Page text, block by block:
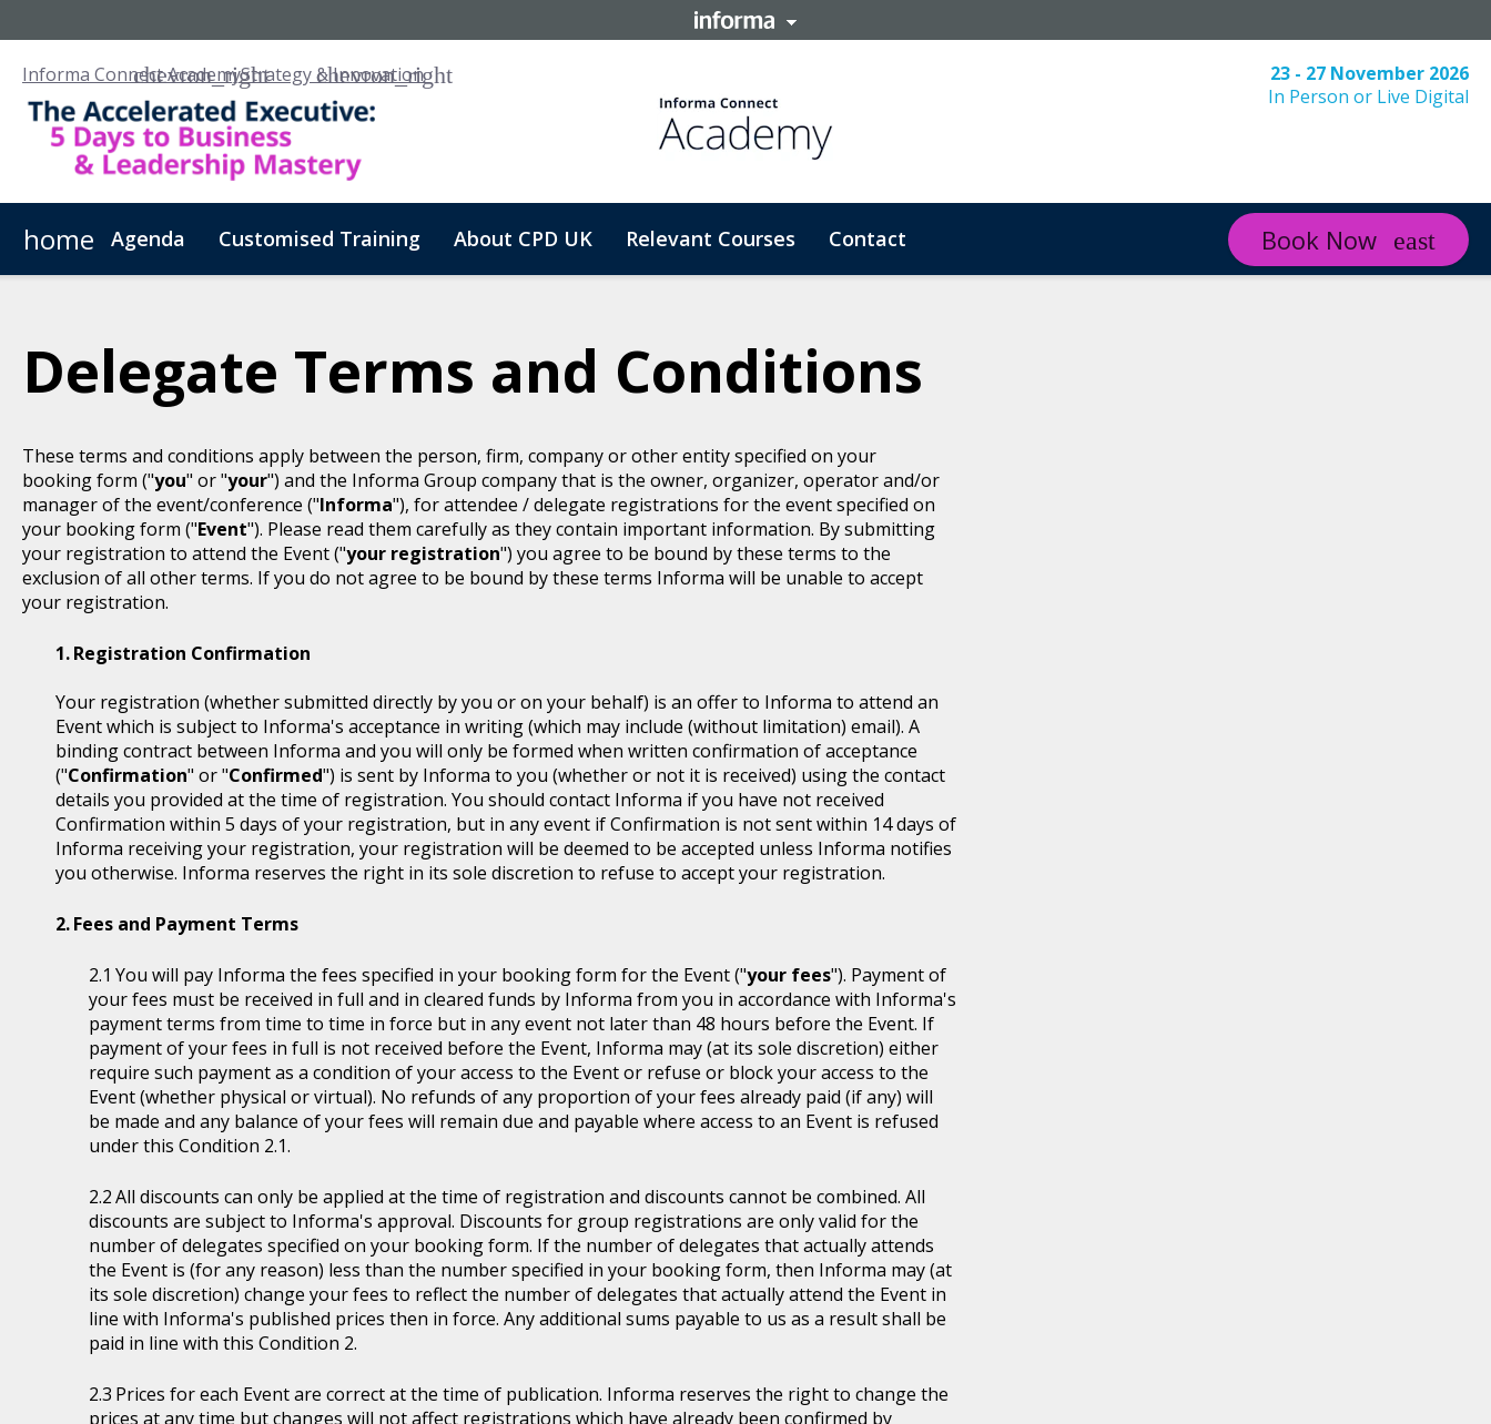
Informa Connect AcademyStrategy & Innovation
23 - 27 November 2026
In Person or Live Digital
home Agenda Customised Training About CPD UK Relevant Courses Contact Book Now
Delegate Terms and Conditions
These terms and conditions apply between the person, firm, company or other entity specified on your
booking form ("you" or "your") and the Informa Group company that is the owner, organizer, operator and/or
manager of the event/conference ("Informa"), for attendee / delegate registrations for the event specified on
your booking form ("Event"). Please read them carefully as they contain important information. By submitting
your registration to attend the Event ("your registration") you agree to be bound by these terms to the
exclusion of all other terms. If you do not agree to be bound by these terms Informa will be unable to accept
your registration.
Registration Confirmation
Your registration (whether submitted directly by you or on your behalf) is an offer to Informa to attend an
Event which is subject to Informa's acceptance in writing (which may include (without limitation) email). A
binding contract between Informa and you will only be formed when written confirmation of acceptance
("Confirmation" or "Confirmed") is sent by Informa to you (whether or not it is received) using the contact
details you provided at the time of registration. You should contact Informa if you have not received
Confirmation within 5 days of your registration, but in any event if Confirmation is not sent within 14 days of
Informa receiving your registration, your registration will be deemed to be accepted unless Informa notifies
you otherwise. Informa reserves the right in its sole discretion to refuse to accept your registration.
Fees and Payment Terms
You will pay Informa the fees specified in your booking form for the Event ("your fees"). Payment of
your fees must be received in full and in cleared funds by Informa from you in accordance with Informa's
payment terms from time to time in force but in any event not later than 48 hours before the Event. If
payment of your fees in full is not received before the Event, Informa may (at its sole discretion) either
require such payment as a condition of your access to the Event or refuse or block your access to the
Event (whether physical or virtual). No refunds of any proportion of your fees already paid (if any) will
be made and any balance of your fees will remain due and payable where access to an Event is refused
under this Condition 2.1.
All discounts can only be applied at the time of registration and discounts cannot be combined. All
discounts are subject to Informa's approval. Discounts for group registrations are only valid for the
number of delegates specified on your booking form. If the number of delegates that actually attends
the Event is (for any reason) less than the number specified in your booking form, then Informa may (at
its sole discretion) change your fees to reflect the number of delegates that actually attend the Event in
line with Informa's published prices then in force. Any additional sums payable to us as a result shall be
paid in line with this Condition 2.
Prices for each Event are correct at the time of publication. Informa reserves the right to change the
prices at any time but changes will not affect registrations which have already been confirmed by